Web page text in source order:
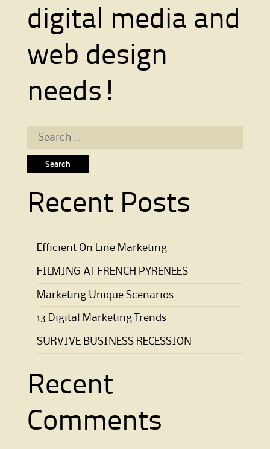
digital media and
web design
needs!
Search for:
Recent Posts
Efficient On Line Marketing
FILMING AT FRENCH PYRENEES
Marketing Unique Scenarios
13 Digital Marketing Trends
SURVIVE BUSINESS RECESSION
Recent
Comments